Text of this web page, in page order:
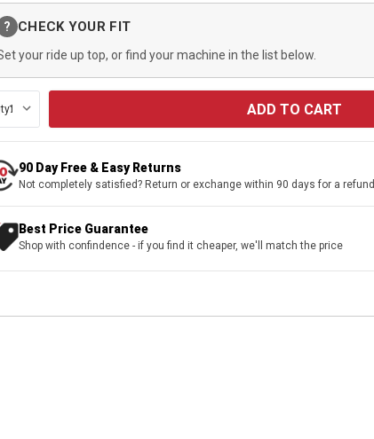
? CHECK YOUR FIT
your ride up top, or find your machine in the list below.
90 Day Free & Easy Returns
Not completely satisfied? Return or exchange within 90 days for a refund
Best Price Guarantee
Shop with confindence - if you find it cheaper, we'll match the price